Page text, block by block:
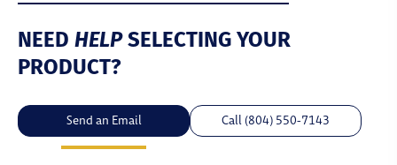
NEED HELPSELECTING YOUR
PRODUCT?
Send an Email Call (804) 550-7143